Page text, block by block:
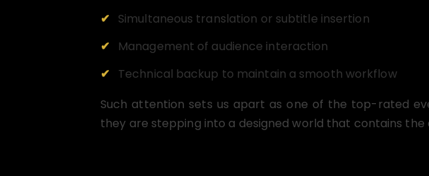
Simultaneous translation or subtitle insertion
Management of audience interaction
Technical backup to maintain a smooth workflow
Such attention sets us apart as one of the top-rated
they are stepping into a designed world that contains